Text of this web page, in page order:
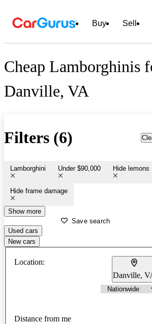
Buy Sell
Cheap Lamborghinis
Danville, VA
Filters (6)
Lamborghini Under $90,000 Hide lemons
Hide frame damage
Show more
Save search
Used cars
New cars
Location:
Danville,
Distance from me